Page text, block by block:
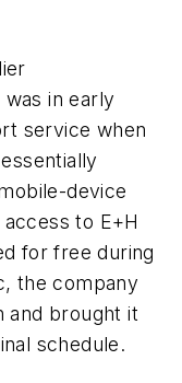
in early
service when
device
to E+H
for free during
the company
and brought it
schedule.